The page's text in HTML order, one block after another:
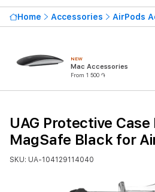
Home Accessories AirPods
NEW
Mac Accessories
From 1 500 ֏
UAG Protective
MagSafe Black for
SKU: UA-104129114040